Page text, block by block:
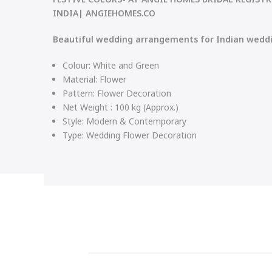
INDIA| ANGIEHOMES.CO
Beautiful wedding arrangements for Indian
Colour: White and Green
Material: Flower
Pattern: Flower Decoration
Net Weight : 100 kg (Approx.)
Style: Modern & Contemporary
Type: Wedding Flower Decoration